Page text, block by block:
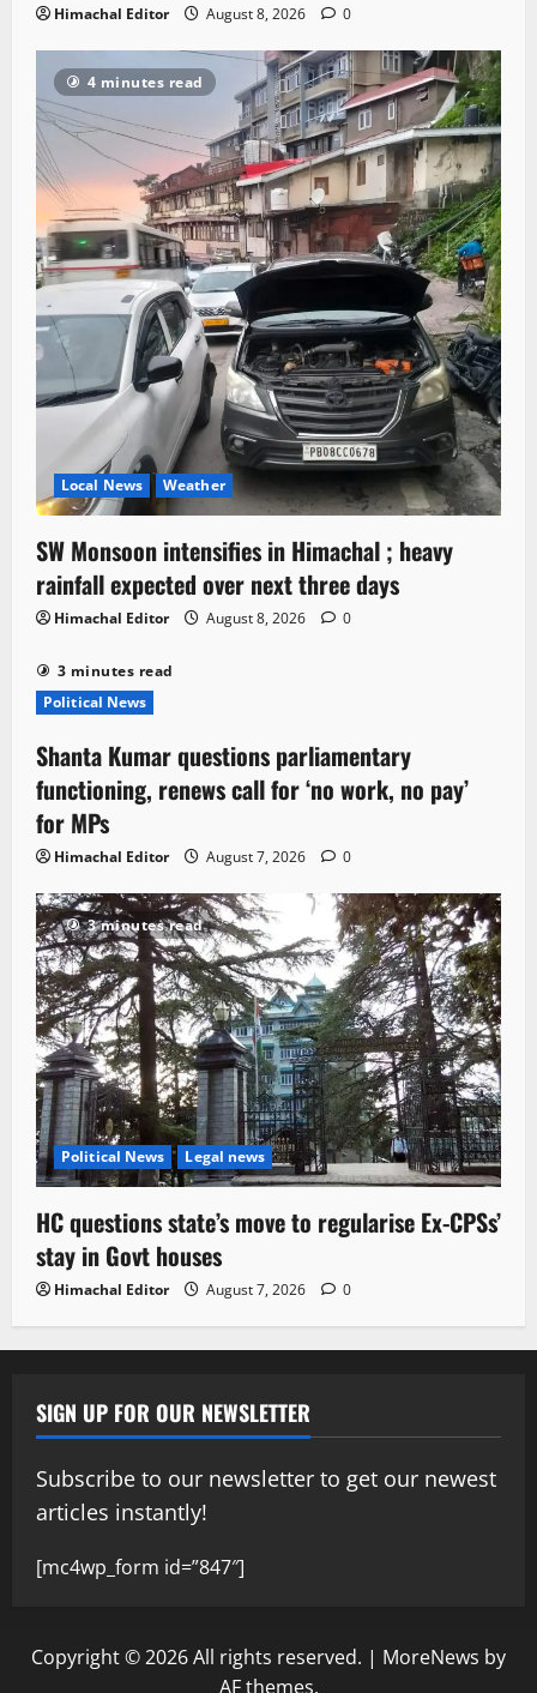
Himachal Editor August 8, 2026 0
4 minutes read
Local News Weather
SW Monsoon intensifies in Himachal ; heavy
rainfall expected over next three days
Himachal Editor August 8, 2026 0
3 minutes read
Political News
Shanta Kumar questions parliamentary
functioning, renews call for ‘no work, no pay’
for MPs
Himachal Editor August 7, 2026 0
3 minutes read
Political News Legal news
HC questions state’s move to regularise Ex-CPSs’
stay in Govt houses
Himachal Editor August 7, 2026 0
SIGN UP FOR OUR NEWSLETTER
Subscribe to our newsletter to get our newest
articles instantly!
[mc4wp_form id=”847″]
Copyright © 2026 All rights reserved. | MoreNews by
AF themes.